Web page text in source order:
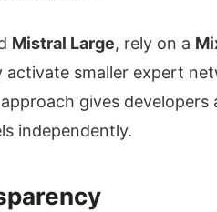
Mistral Large, rely on a
activate smaller expert
gives developers
independently.